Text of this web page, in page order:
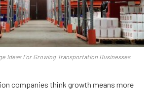
Ideas For Growing Transportation Businesses
companies think growth means more